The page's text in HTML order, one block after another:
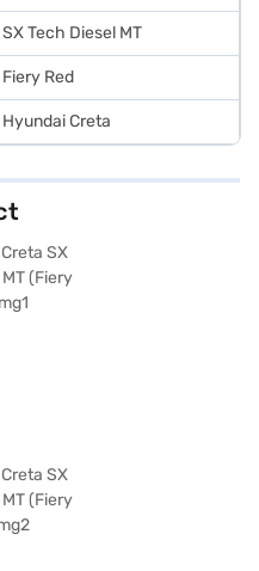
SX Tech Diesel MT
Fiery Red
Hyundai Creta